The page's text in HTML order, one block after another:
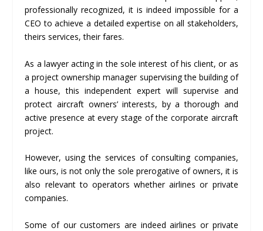
professionally recognized, it is indeed impossible for a
CEO to achieve a detailed expertise on all stakeholders,
theirs services, their fares.
As a lawyer acting in the sole interest of his client, or as
a project ownership manager supervising the building of
a house, this independent expert will supervise and
protect aircraft owners’ interests, by a thorough and
active presence at every stage of the corporate aircraft
project.
However, using the services of consulting companies,
like ours, is not only the sole prerogative of owners, it is
also relevant to operators whether airlines or private
companies.
Some of our customers are indeed airlines or private